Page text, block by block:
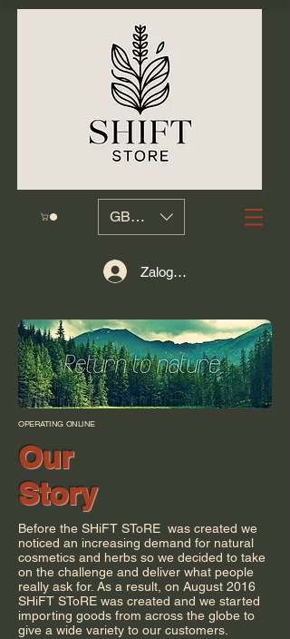
GBP (£)
Zaloguj się
OPERATING ONLINE
Our
Story
Before the SHiFT SToRE was created we
noticed an increasing demand for natural
cosmetics and herbs so we decided to take
on the challenge and deliver what people
really ask for. As a result, on August 2016
SHiFT SToRE was created and we started
importing goods from across the globe to
give a wide variety to our customers.